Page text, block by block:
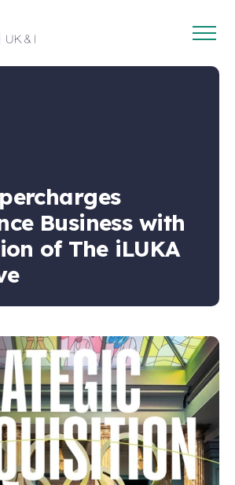
Open
Business with
of The iLUKA